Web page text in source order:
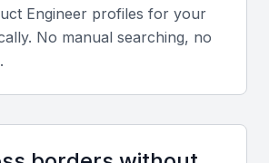
crucial, especially in hybrid or
and problem-solving
in successful product
experience
Engineer profiles for your
No manual searching, no